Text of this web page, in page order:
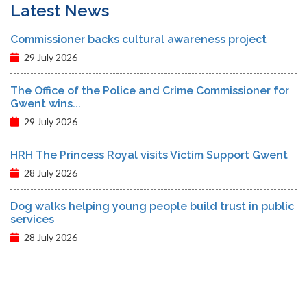
Latest News
Commissioner backs cultural awareness project
29 July 2026
The Office of the Police and Crime Commissioner for
Gwent wins...
29 July 2026
HRH The Princess Royal visits Victim Support Gwent
28 July 2026
Dog walks helping young people build trust in public
services
28 July 2026